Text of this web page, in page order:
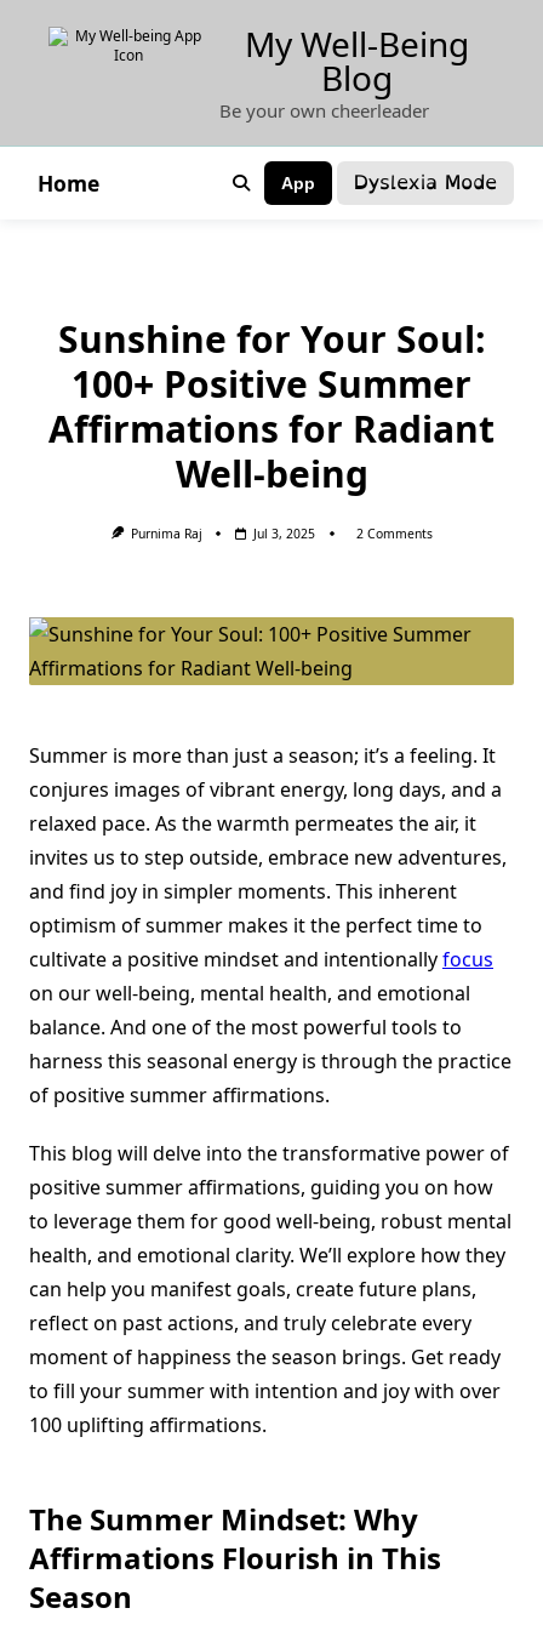
My Well-Being
Blog
Be your own cheerleader
Home App Dyslexia Mode
Sunshine for Your Soul:
100+ Positive Summer
Affirmations for Radiant
Well-being
Purnima Raj Jul 3, 2025 2 CommentsOn
Positive
Being
Summer is more than just a season; it’s a feeling. It
conjures images of vibrant energy, long days, and a
relaxed pace. As the warmth permeates the air, it
invites us to step outside, embrace new adventures,
and find joy in simpler moments. This inherent
optimism of summer makes it the perfect time to
cultivate a positive mindset and intentionallyfocus
on our well-being, mental health, and emotional
balance. And one of the most powerful tools to
harness this seasonal energy is through the practice
of positive summer affirmations.
This blog will delve into the transformative power of
positive summer affirmations, guiding you on how
to leverage them for good well-being, robust mental
health, and emotional clarity. We’ll explore how they
can help you manifest goals, create future plans,
reflect on past actions, and truly celebrate every
moment of happiness the season brings. Get ready
to fill your summer with intention and joy with over
100 uplifting affirmations.
The Summer Mindset: Why
Affirmations Flourish in This
Season